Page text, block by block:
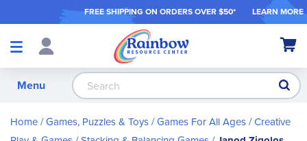
FREE SHIPPING ON ORDERS OVER $50* LEARN MORE
Shop
My
Menu
Home Games, Puzzles & Toys Games For All Ages Creative